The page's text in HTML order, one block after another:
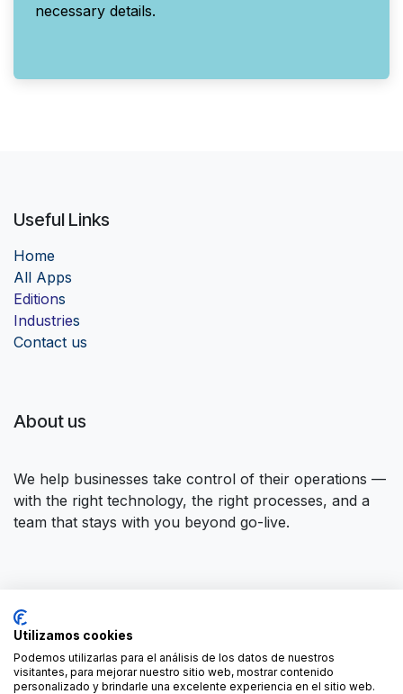
necessary details.
Useful Links
Home
All Apps
Editions
Industries
Contact us
About us
We help businesses take control of their operations —
with the right technology, the right processes, and a
team that stays with you beyond go-live.
Contact us
contact@forgeflow.com
+34 936 94 04 85
Utilizamos cookies
Podemos utilizarlas para el análisis de los datos de nuestros
visitantes, para mejorar nuestro sitio web, mostrar contenido
personalizado y brindarle una excelente experiencia en el sitio web.